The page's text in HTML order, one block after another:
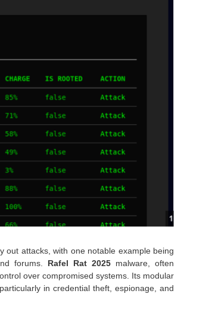
out attacks, with one notable example being
forums. Rafel Rat 2025 malware, often
over compromised systems. Its modular
in credential theft, espionage, and